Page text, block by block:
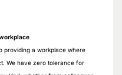
providing a workplace where
We have zero tolerance for